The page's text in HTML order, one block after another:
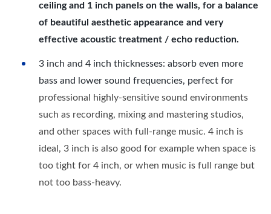
ceiling and 1 inch panels on the walls, for a balance
of beautiful aesthetic appearance and very
effective acoustic treatment / echo reduction.
3 inch and 4 inch thicknesses: absorb even more
bass and lower sound frequencies, perfect for
professional highly-sensitive sound environments
such as recording, mixing and mastering studios,
and other spaces with full-range music. 4 inch is
ideal, 3 inch is also good for example when space is
too tight for 4 inch, or when music is full range but
not too bass-heavy.